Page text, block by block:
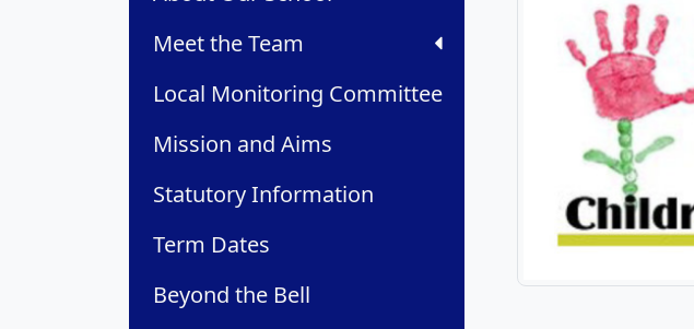
Meet the Team
Local Monitoring Committee
Mission and Aims
Statutory Information
Term Dates
Beyond the Bell